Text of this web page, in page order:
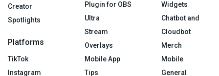
Creator
Spotlights
Platforms
TikTok
Instagram
Plugin for OBS
Ultra
Stream
Overlays
Mobile App
Tips
Widgets
Chatbot and
Cloudbot
Merch
Mobile
General